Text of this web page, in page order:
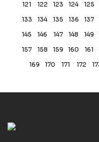
121
122 123 124 125
133
134 135 136 137
145
146 147 148 149
157
158 159 160 161
169
170 171 172